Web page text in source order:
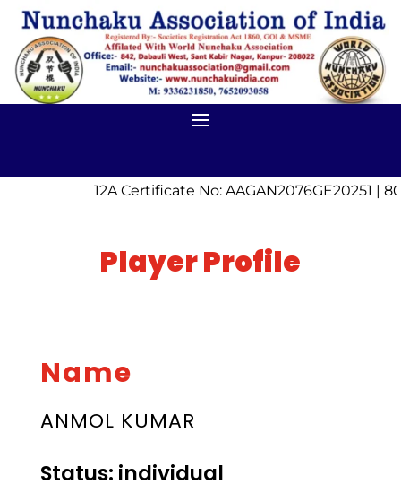
12A Certificate No: AAGAN2076GE20251 |
Player Profile
Name
ANMOL KUMAR
Status: individual